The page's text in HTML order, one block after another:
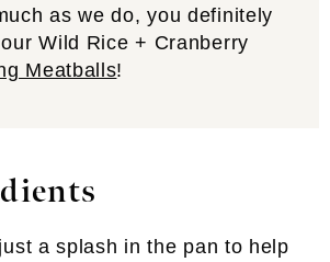
as we do, you definitely
Wild Rice + Cranberry
Meatballs!
a splash in the pan to help